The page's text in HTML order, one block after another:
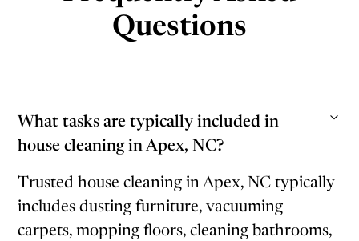
Questions
What tasks are typically included in
house cleaning in Apex, NC?
Trusted house cleaning in Apex, NC typically
includes dusting furniture, vacuuming
carpets, mopping floors, cleaning bathrooms,